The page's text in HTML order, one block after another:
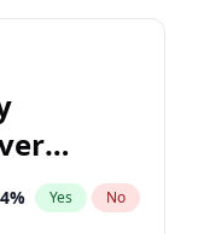
% Yes No